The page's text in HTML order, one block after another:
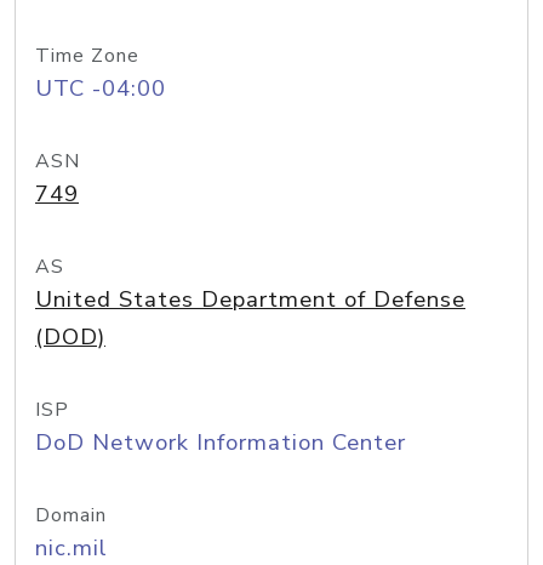
Time Zone
UTC -04:00
ASN
749
AS
United States Department of Defense
(DOD)
ISP
DoD Network Information Center
Domain
nic.mil